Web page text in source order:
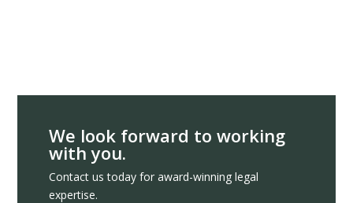
We look forward to working
with you.
Contact us today for award-winning legal
expertise.